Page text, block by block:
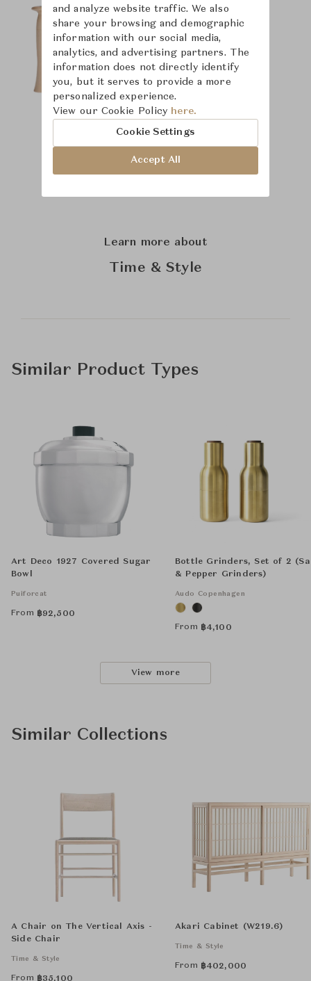
Learn more about
Time & Style
Similar Product Types
Art Deco 1927 Covered Sugar
Bowl
Puiforcat
From ฿92,500
Bottle Grinders, Set of 2
& Pepper Grinders)
Audo Copenhagen
From ฿4,100
View more
Similar Collections
A Chair on The Vertical Axis -
Side Chair
Time & Style
From ฿35,100
Akari Cabinet (W219.6)
Time & Style
From ฿402,000
and analyze website traffic. We also
share your browsing and demographic
information with our social media,
analytics, and advertising partners. The
information does not directly identify
you, but it serves to provide a more
personalized experience.
View our Cookie Policy here.
Cookie Settings
Accept All